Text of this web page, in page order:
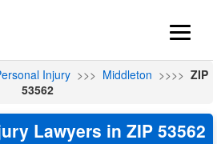
Injury >>> Middleton >>>> ZIP
53562
Lawyers in ZIP 53562